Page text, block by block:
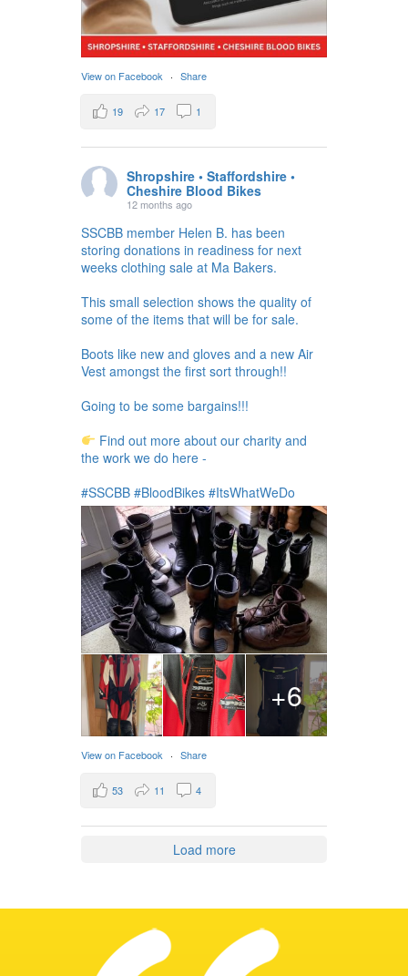
View on Facebook · Share
19 17 1
Shropshire • Staffordshire •
Cheshire Blood Bikes
12 months ago
SSCBB member Helen B. has been
storing donations in readiness for next
weeks clothing sale at Ma Bakers.
This small selection shows the quality of
some of the items that will be for sale.
Boots like new and gloves and a new Air
Vest amongst the first sort through!!
Going to be some bargains!!!
Find out more about our charity and
the work we do here -
#SSCBB #BloodBikes #ItsWhatWeDo
+6
View on Facebook · Share
53 11 4
Load more